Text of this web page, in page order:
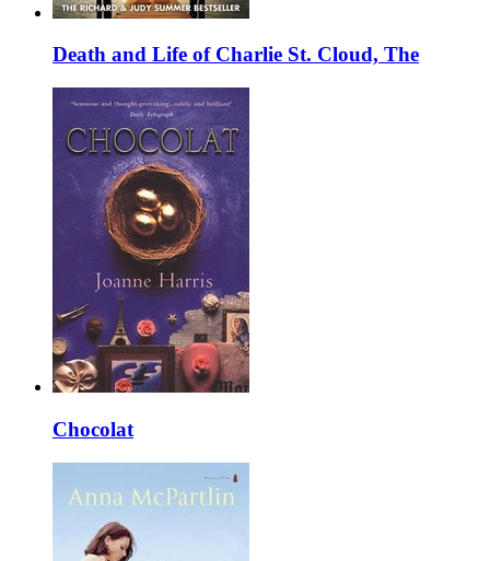
Death and Life of Charlie St. Cloud, The
Chocolat